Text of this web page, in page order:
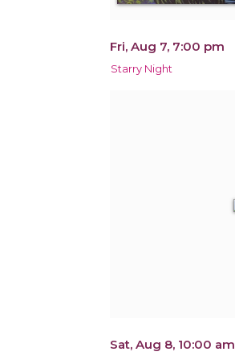
Fri, Aug 7, 7:00 pm
Starry Night
Sat, Aug 8, 10:00 am